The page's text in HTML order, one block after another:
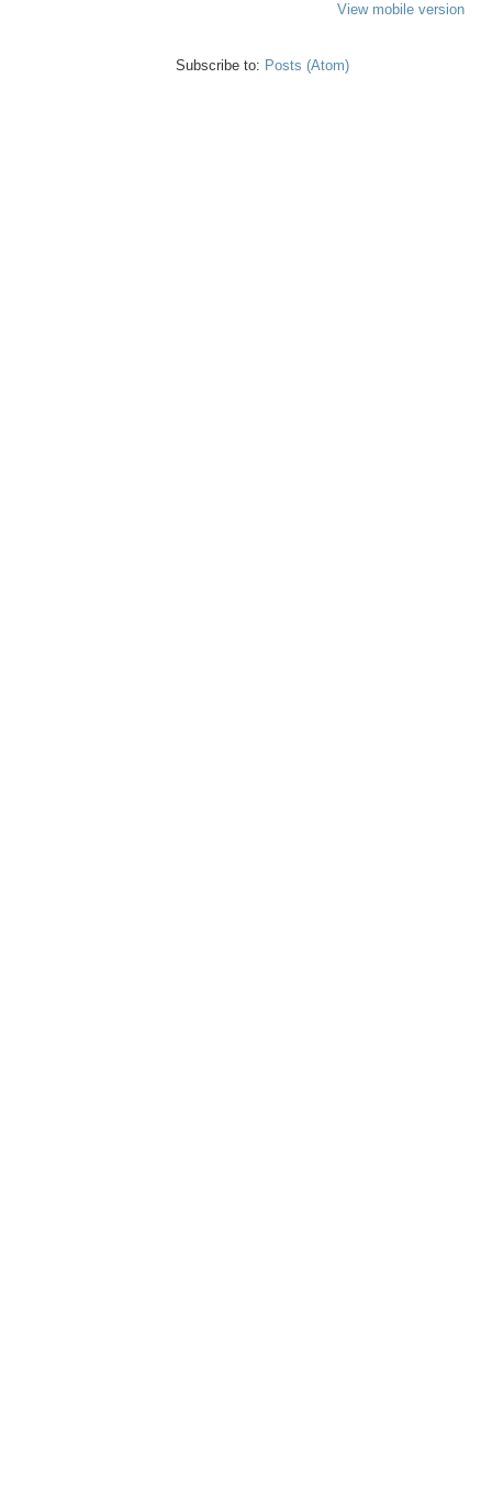
View mobile version
Subscribe to: Posts (Atom)